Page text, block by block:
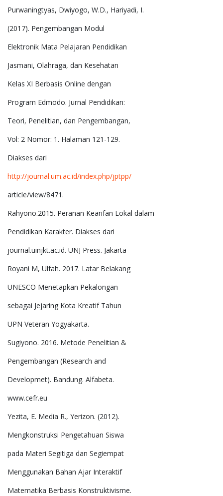
Purwaningtyas, Dwiyogo, W.D., Hariyadi, I.
(2017). Pengembangan Modul
Elektronik Mata Pelajaran Pendidikan
Jasmani, Olahraga, dan Kesehatan
Kelas XI Berbasis Online dengan
Program Edmodo. Jurnal Pendidikan:
Teori, Penelitian, dan Pengembangan,
Vol: 2 Nomor: 1. Halaman 121-129.
Diakses dari
http://journal.um.ac.id/index.php/jptpp/
article/view/8471.
Rahyono.2015. Peranan Kearifan Lokal dalam
Pendidikan Karakter. Diakses dari
journal.uinjkt.ac.id. UNJ Press. Jakarta
Royani M, Ulfah. 2017. Latar Belakang
UNESCO Menetapkan Pekalongan
sebagai Jejaring Kota Kreatif Tahun
UPN Veteran Yogyakarta.
Sugiyono. 2016. Metode Penelitian &
Pengembangan (Research and
Developmet). Bandung. Alfabeta.
www.cefr.eu
Yezita, E. Media R., Yerizon. (2012).
Mengkonstruksi Pengetahuan Siswa
pada Materi Segitiga dan Segiempat
Menggunakan Bahan Ajar Interaktif
Matematika Berbasis Konstruktivisme.